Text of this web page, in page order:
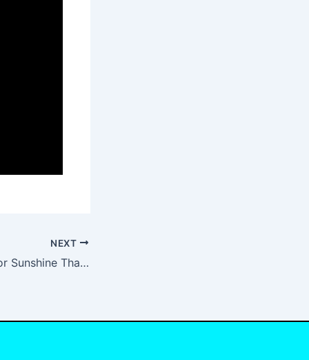
NEXT
God Thank You For Sunshine Thank You For Rain Lyrics